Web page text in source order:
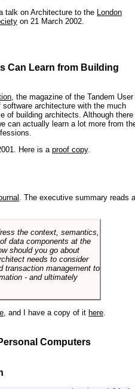
talk on Architecture to the London
on 21 March 2002.
Can Learn from Building
, the magazine of the Tandem User
architecture with the much
of building architects. Although there
can actually learn a lot more from
Here is a proof copy.
. The executive summary reads
the context, semantics,
data components at the
should you go about
needs to consider
transaction management to
- and ultimately
, and I have a copy of it here
Computers